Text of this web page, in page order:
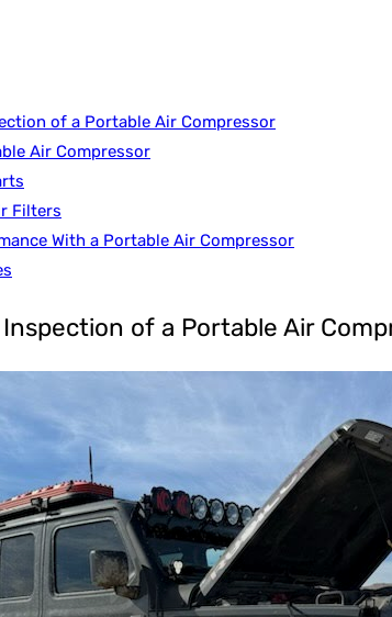
of a Portable Air Compressor
Air Compressor
Filters
With a Portable Air Compressor
of a Portable Air